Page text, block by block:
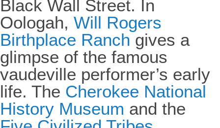
Black Wall Street. In
Oologah, Will Rogers
Birthplace Ranch gives a
glimpse of the famous
vaudeville performer’s early
life. The Cherokee National
History Museum and the